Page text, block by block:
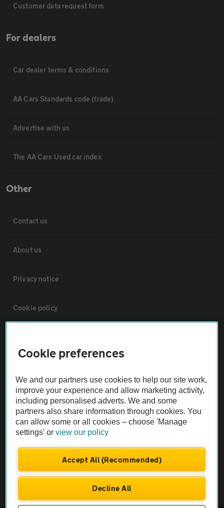
Customer data request form
For dealers
Car dealer terms & conditions
AA Cars Standards code (trade)
Advertise with us
The AA Cars Used car index
Other
Contact us
About us
Privacy notice
Cookie policy
The AA recommends an AA Cars Vehicle Inspection before purchase.
Not all cars are mechanically checked by the AA.
Vehicle Inspection
Cookie preferences
We and our partners use cookies to help our site work,
improve your experience and allow marketing activity,
including personalised adverts. We and some
partners also share information through cookies. You
can allow some or all cookies – choose 'Manage
settings' orview our policy
Accept All (Recommended)
Decline All